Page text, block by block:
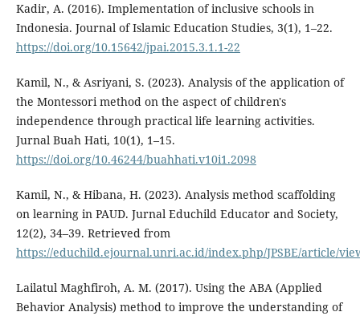
Kadir, A. (2016). Implementation of inclusive schools in
Indonesia. Journal of Islamic Education Studies, 3(1), 1–22.
https://doi.org/10.15642/jpai.2015.3.1.1-22
Kamil, N., & Asriyani, S. (2023). Analysis of the application of
the Montessori method on the aspect of children's
independence through practical life learning activities.
Jurnal Buah Hati, 10(1), 1–15.
https://doi.org/10.46244/buahhati.v10i1.2098
Kamil, N., & Hibana, H. (2023). Analysis method scaffolding
on learning in PAUD. Jurnal Educhild Educator and Society,
12(2), 34–39. Retrieved from
https://educhild.ejournal.unri.ac.id/index.php/JPSBE/article/
Lailatul Maghfiroh, A. M. (2017). Using the ABA (Applied
Behavior Analysis) method to improve the understanding of